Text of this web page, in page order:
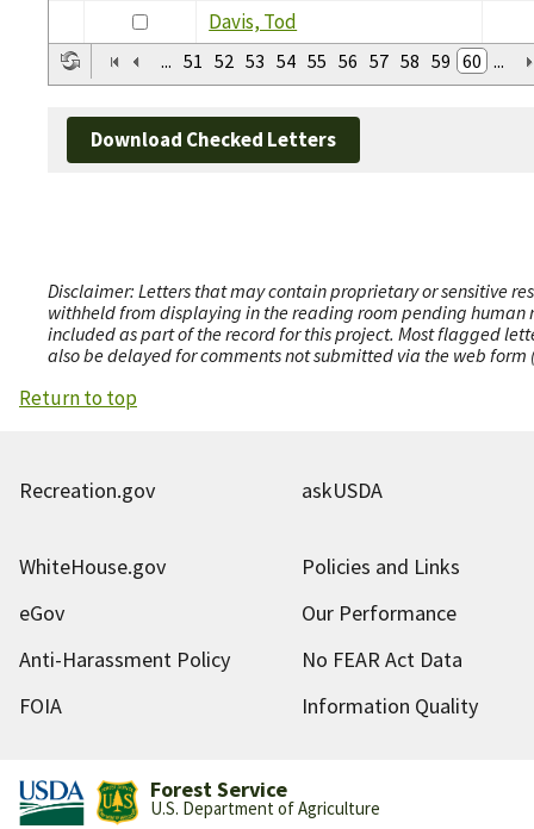
Davis, Tod
... 51 52 53 54 55 56 57 58 59 60 ...
Download Checked Letters
Disclaimer: Letters that may contain proprietary or sensitive
withheld from displaying in the reading room pending human
included as part of the record for this project. Most flagged
also be delayed for comments not submitted via the web
Return to top
Recreation.gov askUSDA
WhiteHouse.gov
Policies and Links
eGov
Our Performance
Anti-Harassment Policy
No FEAR Act Data
FOIA
Information Quality
Forest Service
U.S. Department of Agriculture